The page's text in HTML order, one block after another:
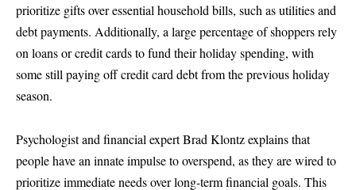
prioritize gifts over essential household bills, such as utilities and
debt payments. Additionally, a large percentage of shoppers rely
on loans or credit cards to fund their holiday spending, with
some still paying off credit card debt from the previous holiday
season.
Psychologist and financial expert Brad Klontz explains that
people have an innate impulse to overspend, as they are wired to
prioritize immediate needs over long-term financial goals. This